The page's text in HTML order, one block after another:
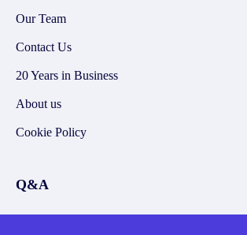
Our Team
Contact Us
20 Years in Business
About us
Cookie Policy
Q&A